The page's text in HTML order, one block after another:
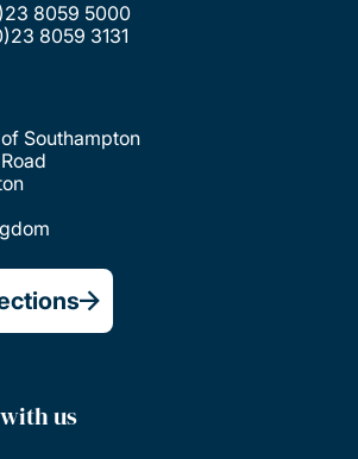
8059 5000
8059 3131
Southampton
us